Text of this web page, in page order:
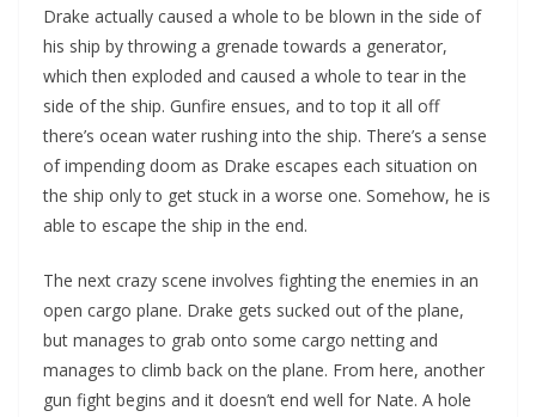
Drake actually caused a whole to be blown in the side of
his ship by throwing a grenade towards a generator,
which then exploded and caused a whole to tear in the
side of the ship. Gunfire ensues, and to top it all off
there’s ocean water rushing into the ship. There’s a sense
of impending doom as Drake escapes each situation on
the ship only to get stuck in a worse one. Somehow, he is
able to escape the ship in the end.
The next crazy scene involves fighting the enemies in an
open cargo plane. Drake gets sucked out of the plane,
but manages to grab onto some cargo netting and
manages to climb back on the plane. From here, another
gun fight begins and it doesn’t end well for Nate. A hole